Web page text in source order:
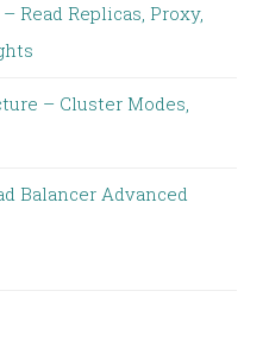
Read Replicas, Proxy,
– Cluster Modes,
Balancer Advanced